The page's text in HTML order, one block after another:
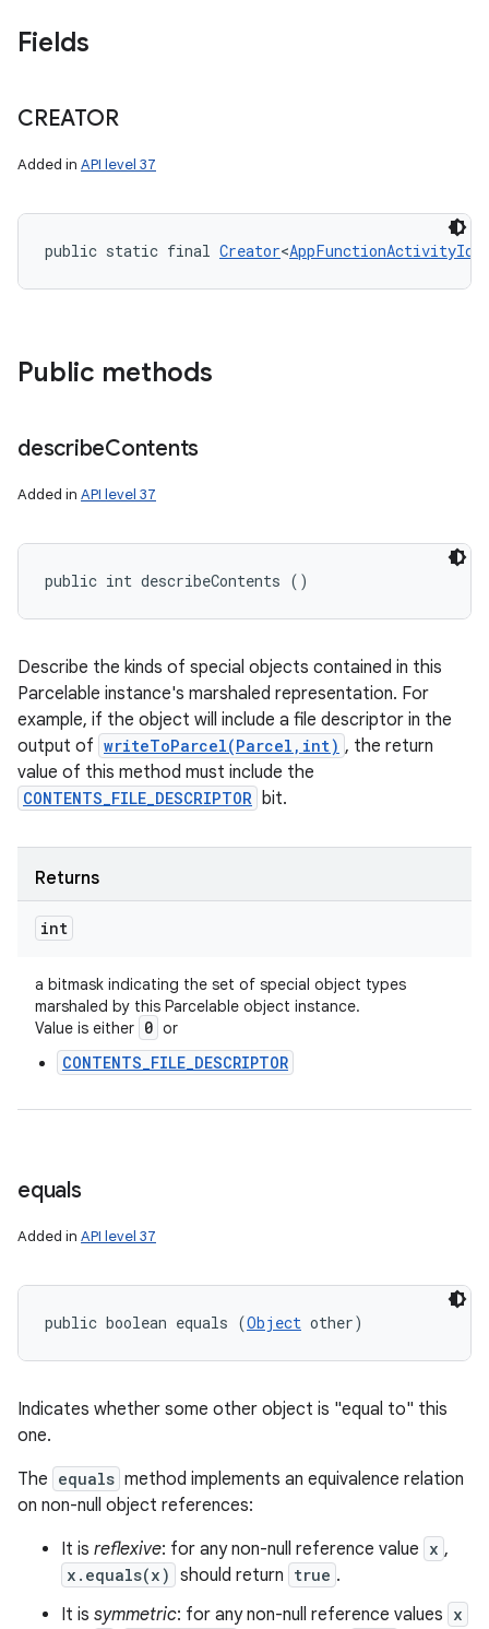
Fields
CREATOR
Added in API level 37
public static final Creator<AppFunctionActivityId
Public methods
describeContents
Added in API level 37
public int describeContents ()
Describe the kinds of special objects contained in this
Parcelable instance's marshaled representation. For
example, if the object will include a file descriptor in the
output of writeToParcel(Parcel,int) , the return
value of this method must include the
CONTENTS_FILE_DESCRIPTOR bit.
Returns
int
a bitmask indicating the set of special object types
marshaled by this Parcelable object instance.
Value is either 0 or
CONTENTS_FILE_DESCRIPTOR
equals
Added in API level 37
public boolean equals (Object other)
Indicates whether some other object is "equal to" this
one.
The equals method implements an equivalence relation
on non-null object references:
It is reflexive: for any non-null reference value x ,
x.equals(x) should return true .
It is symmetric: for any non-null reference values x